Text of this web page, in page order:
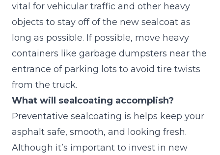
vital for vehicular traffic and other heavy
objects to stay off of the new sealcoat as
long as possible. If possible, move heavy
containers like garbage dumpsters near the
entrance of parking lots to avoid tire twists
from the truck.
What will sealcoating accomplish?
Preventative sealcoating is helps keep your
asphalt safe, smooth, and looking fresh.
Although it’s important to invest in new